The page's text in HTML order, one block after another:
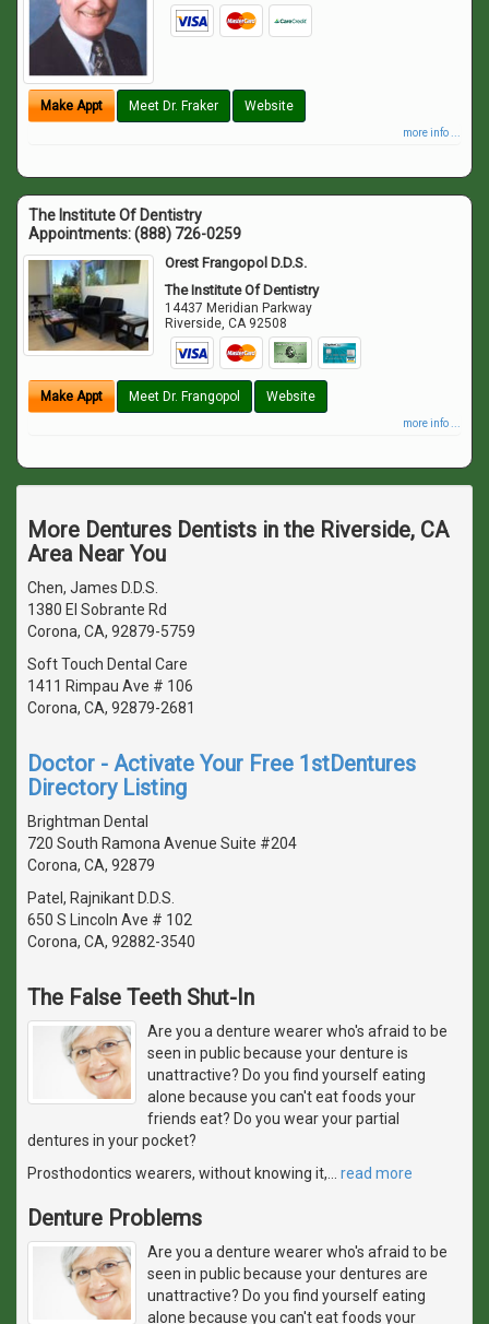
Make Appt Meet Dr. Fraker Website
more info ...
The Institute Of Dentistry
Appointments:(888) 726-0259
Orest Frangopol D.D.S.
The Institute Of Dentistry
14437 Meridian Parkway
Riverside,CA 92508
Make Appt Meet Dr. Frangopol Website
more info ...
More Dentures Dentists in the Riverside, CA
Area Near You
Chen, James D.D.S.
1380 El Sobrante Rd
Corona, CA, 92879-5759
Soft Touch Dental Care
1411 Rimpau Ave # 106
Corona, CA, 92879-2681
Doctor - Activate Your Free 1stDentures
Directory Listing
Brightman Dental
720 South Ramona Avenue Suite #204
Corona, CA, 92879
Patel, Rajnikant D.D.S.
650 S Lincoln Ave # 102
Corona, CA, 92882-3540
The False Teeth Shut-In
Are you a denture wearer who's afraid to be
seen in public because your denture is
unattractive? Do you find yourself eating
alone because you can't eat foods your
friends eat? Do you wear your partial
dentures in your pocket?
Prosthodontics wearers, without knowing it,
read more
Denture Problems
Are you a denture wearer who's afraid to be
seen in public because your dentures are
unattractive? Do you find yourself eating
alone because you can't eat foods your